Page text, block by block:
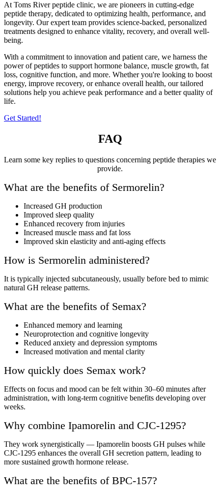
At Toms River peptide clinic, we are pioneers in cutting-edge
peptide therapy, dedicated to optimizing health, performance, and
longevity. Our expert team provides science-backed, personalized
treatments designed to enhance vitality, recovery, and overall well-
being.
With a commitment to innovation and patient care, we harness the
power of peptides to support hormone balance, muscle growth, fat
loss, cognitive function, and more. Whether you're looking to boost
energy, improve recovery, or enhance overall health, our tailored
solutions help you achieve peak performance and a better quality of
life.
Get Started!
FAQ
Learn some key replies to questions concerning peptide therapies we
provide.
What are the benefits of Sermorelin?
Increased GH production
Improved sleep quality
Enhanced recovery from injuries
Increased muscle mass and fat loss
Improved skin elasticity and anti-aging effects
How is Sermorelin administered?
It is typically injected subcutaneously, usually before bed to mimic
natural GH release patterns.
What are the benefits of Semax?
Enhanced memory and learning
Neuroprotection and cognitive longevity
Reduced anxiety and depression symptoms
Increased motivation and mental clarity
How quickly does Semax work?
Effects on focus and mood can be felt within 30–60 minutes after
administration, with long-term cognitive benefits developing over
weeks.
Why combine Ipamorelin and CJC-1295?
They work synergistically — Ipamorelin boosts GH pulses while
CJC-1295 enhances the overall GH secretion pattern, leading to
more sustained growth hormone release.
What are the benefits of BPC-157?